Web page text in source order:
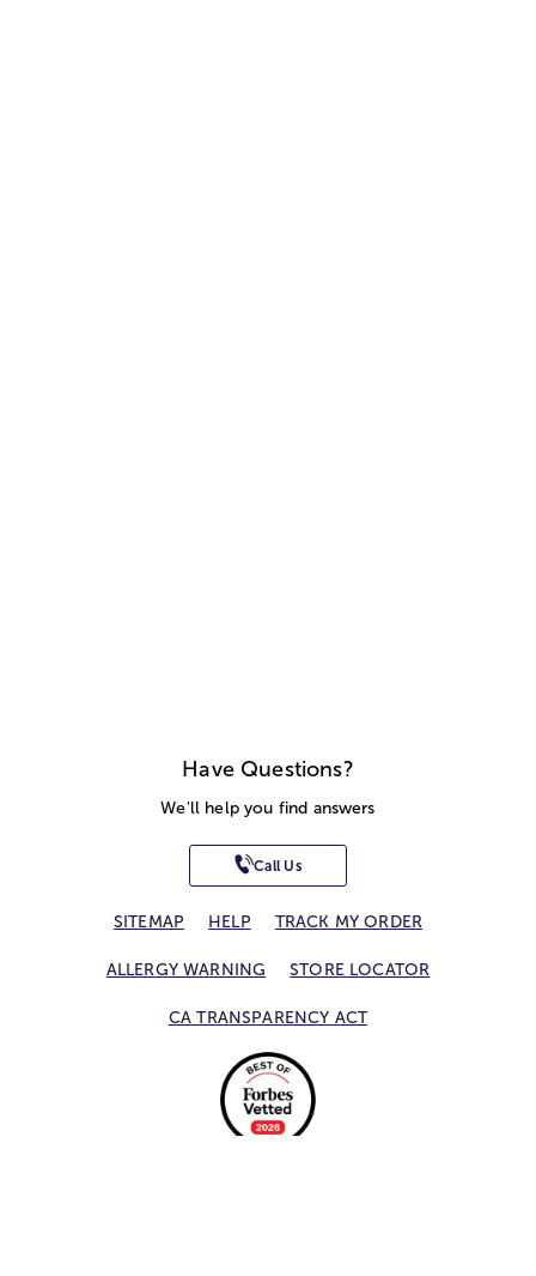
Have Questions?
We'll help you find answers
Call Us
SITEMAP HELP TRACK MY ORDER
ALLERGY WARNING STORE LOCATOR
CA TRANSPARENCY ACT